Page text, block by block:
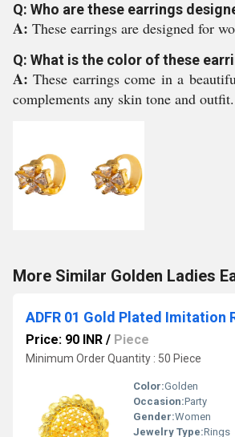
Q: Who are these earrings
A: These earrings are designed for
Q: What is the color of these
A:These earrings come in a
complements any skin tone and outfit.
More Similar Golden Ladies
ADFR 01 Gold Plated Imitation
Price: 90 INR / Piece
Minimum Order Quantity : 50 Piece
Color:Golden
Occasion:Party
Gender:Women
Jewelry Type:Rings